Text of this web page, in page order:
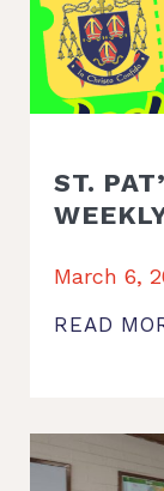
ST.
March 6,
READ